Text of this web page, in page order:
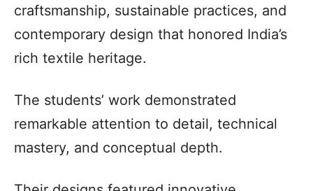
craftsmanship, sustainable practices, and
contemporary design that honored India’s
rich textile heritage.
The students’ work demonstrated
remarkable attention to detail, technical
mastery, and conceptual depth.